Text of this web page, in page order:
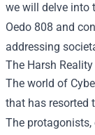
we will delve into
Oedo 808 and
addressing
The Harsh
The world of
that has resorted
The protagonists,